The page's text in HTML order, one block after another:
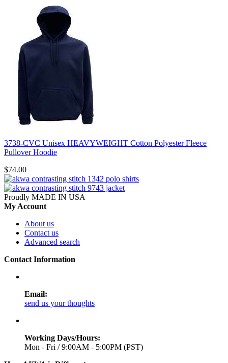
3738-CVC Unisex HEAVYWEIGHT Cotton Polyester Fleece
Pullover Hoodie
$74.00
Proudly MADE IN USA
My Account
About us
Contact us
Advanced search
Contact Information
Email:
send us your thoughts
Working Days/Hours:
Mon - Fri / 9:00AM - 5:00PM (PST)